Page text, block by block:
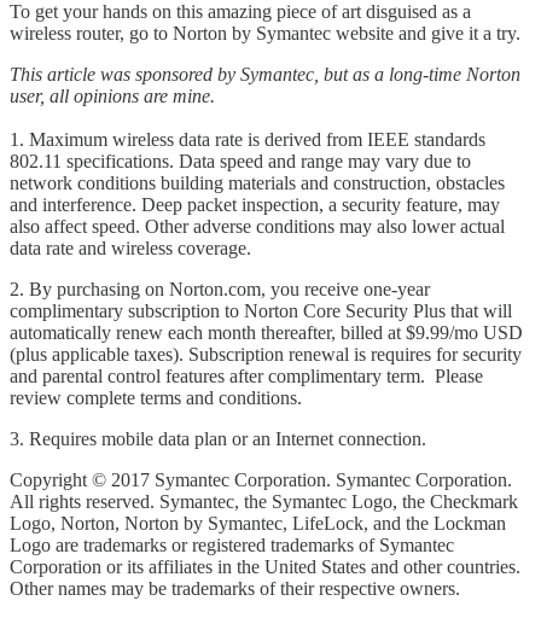
To get your hands on this amazing piece of art disguised as a
wireless router, go to Norton by Symantec website and give it a try.
This article was sponsored by Symantec, but as a long-time Norton
user, all opinions are mine.
1. Maximum wireless data rate is derived from IEEE standards
802.11 specifications. Data speed and range may vary due to
network conditions building materials and construction, obstacles
and interference. Deep packet inspection, a security feature, may
also affect speed. Other adverse conditions may also lower actual
data rate and wireless coverage.
2. By purchasing on Norton.com, you receive one-year
complimentary subscription to Norton Core Security Plus that will
automatically renew each month thereafter, billed at $9.99/mo USD
(plus applicable taxes). Subscription renewal is requires for security
and parental control features after complimentary term. Please
review complete terms and conditions.
3. Requires mobile data plan or an Internet connection.
Copyright © 2017 Symantec Corporation. Symantec Corporation.
All rights reserved. Symantec, the Symantec Logo, the Checkmark
Logo, Norton, Norton by Symantec, LifeLock, and the Lockman
Logo are trademarks or registered trademarks of Symantec
Corporation or its affiliates in the United States and other countries.
Other names may be trademarks of their respective owners.